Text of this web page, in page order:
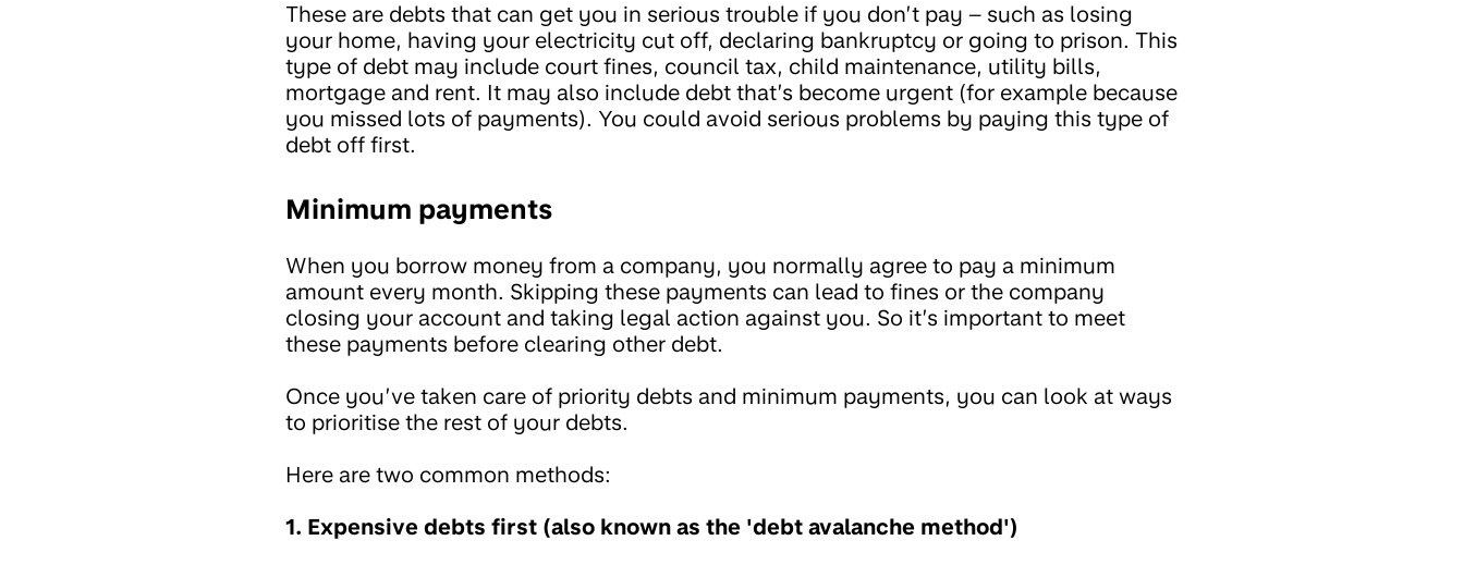
These are debts that can get you in serious trouble if you don’t pay – such as losing
your home, having your electricity cut off, declaring bankruptcy or going to prison. This
type of debt may include court fines, council tax, child maintenance, utility bills,
mortgage and rent. It may also include debt that’s become urgent (for example because
you missed lots of payments). You could avoid serious problems by paying this type of
debt off first.
Minimum payments
When you borrow money from a company, you normally agree to pay a minimum
amount every month. Skipping these payments can lead to fines or the company
closing your account and taking legal action against you. So it’s important to meet
these payments before clearing other debt.
Once you’ve taken care of priority debts and minimum payments, you can look at ways
to prioritise the rest of your debts.
Here are two common methods:
1. Expensive debts first (also known as the 'debt avalanche method')